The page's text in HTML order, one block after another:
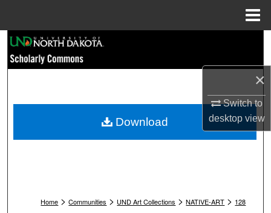
×
Switch to
desktopview
Browse Collections
My Account
Home > Communities > UND Art Collections > NATIVE-ART > 128
Download